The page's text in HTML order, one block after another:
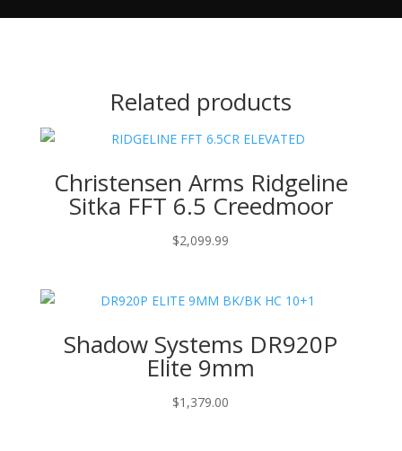
Related products
Christensen Arms Ridgeline
Sitka FFT 6.5 Creedmoor
$2,099.99
Shadow Systems DR920P
Elite 9mm
$1,379.00